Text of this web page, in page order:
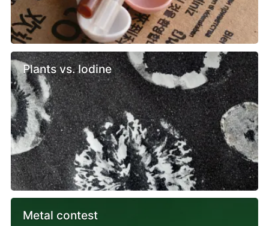
Plants vs. Iodine
Metal contest